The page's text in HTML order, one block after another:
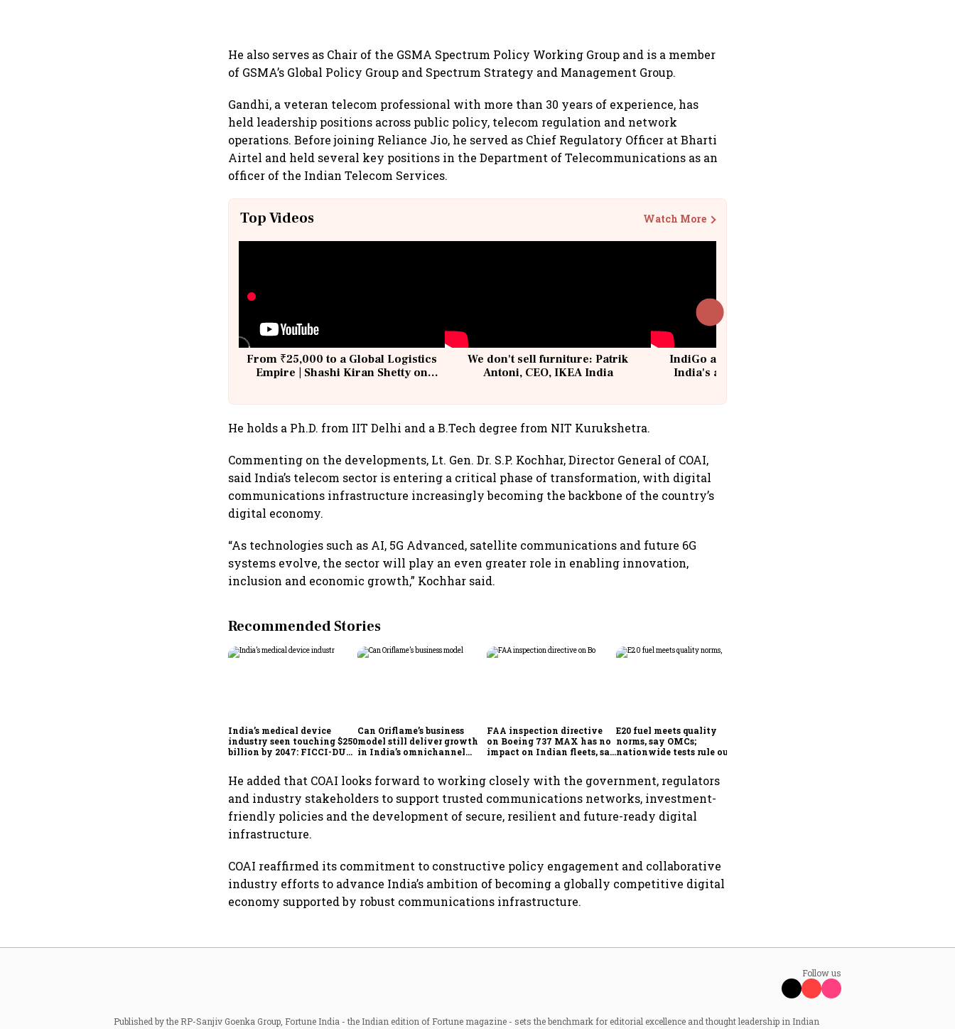
He also serves as Chair of the GSMA Spectrum Policy Working Group and is a member
of GSMA’s Global Policy Group and Spectrum Strategy and Management Group.
Gandhi, a veteran telecom professional with more than 30 years of experience, has
held leadership positions across public policy, telecom regulation and network
operations. Before joining Reliance Jio, he served as Chief Regulatory Officer at Bharti
Airtel and held several key positions in the Department of Telecommunications as an
officer of the Indian Telecom Services.
Top Videos Watch More
From ₹25,000 to a Global Logistics
Empire | Shashi Kiran Shetty on
We don't sell furniture: Patrik
Antoni, CEO, IKEA India
IndiGo at 20 | From a startup to
India's aviation giant #IndiGo
He holds a Ph.D. from IIT Delhi and a B.Tech degree from NIT Kurukshetra.
Commenting on the developments, Lt. Gen. Dr. S.P. Kochhar, Director General of COAI,
said India’s telecom sector is entering a critical phase of transformation, with digital
communications infrastructure increasingly becoming the backbone of the country’s
digital economy.
“As technologies such as AI, 5G Advanced, satellite communications and future 6G
systems evolve, the sector will play an even greater role in enabling innovation,
inclusion and economic growth,” Kochhar said.
Recommended Stories
India’s medical device
industry seen touching $250
billion by 2047: FICCI-DUA
Can Oriflame’s business
model still deliver growth
in India’s omnichannel
FAA inspection directive
on Boeing 737 MAX has no
impact on Indian fleets, say
E20 fuel meets quality
norms, say OMCs;
nationwide tests rule out
He added that COAI looks forward to working closely with the government, regulators
and industry stakeholders to support trusted communications networks, investment-
friendly policies and the development of secure, resilient and future-ready digital
infrastructure.
COAI reaffirmed its commitment to constructive policy engagement and collaborative
industry efforts to advance India’s ambition of becoming a globally competitive digital
economy supported by robust communications infrastructure.
Follow us
Published by the RP-Sanjiv Goenka Group, Fortune India - the Indian edition of Fortune magazine - sets the benchmark for editorial excellence and thought leadership in Indian